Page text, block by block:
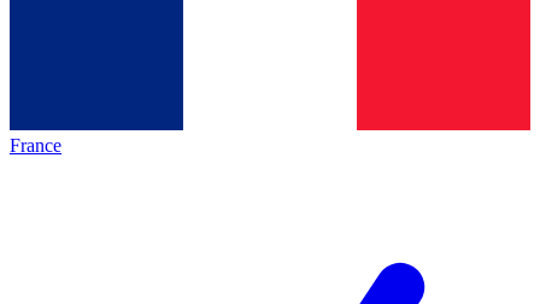
France